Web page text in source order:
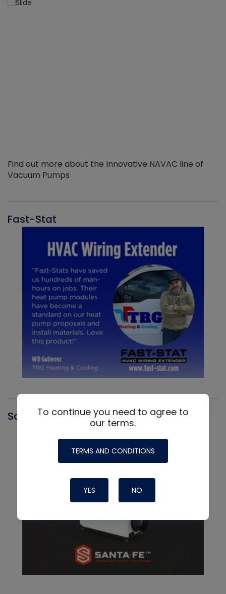
Find out more about the Innovative NAVAC line of
Vacuum Pumps
Fast-Stat
Santa FeTo continue you need to agree to
our terms.
TERMS AND CONDITIONS
YES NO